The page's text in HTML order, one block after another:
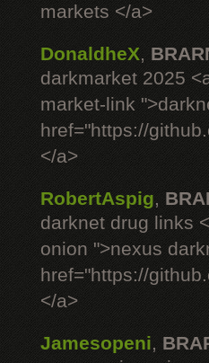
markets </a>
DonaldheX,
darkmarket 2025
market-link
href="https://
</a>
RobertAspig,
darknet drug links
onion ">nexus
href="https://
</a>
Jamesopeni,